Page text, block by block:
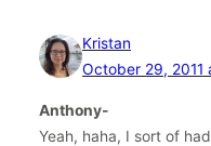
Kristan
October 29, 2011
Anthony-
Yeah, haha, I sort of